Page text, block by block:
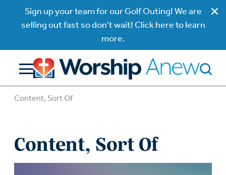
Sign up your team for our Golf Outing! We are
selling out fast so don't wait! Click here to learn
more.
Content, Sort Of
Content, Sort Of